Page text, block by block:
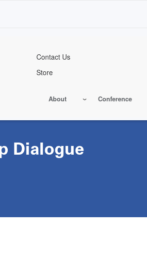
Contact Us
Store
About Conference
Dialogue